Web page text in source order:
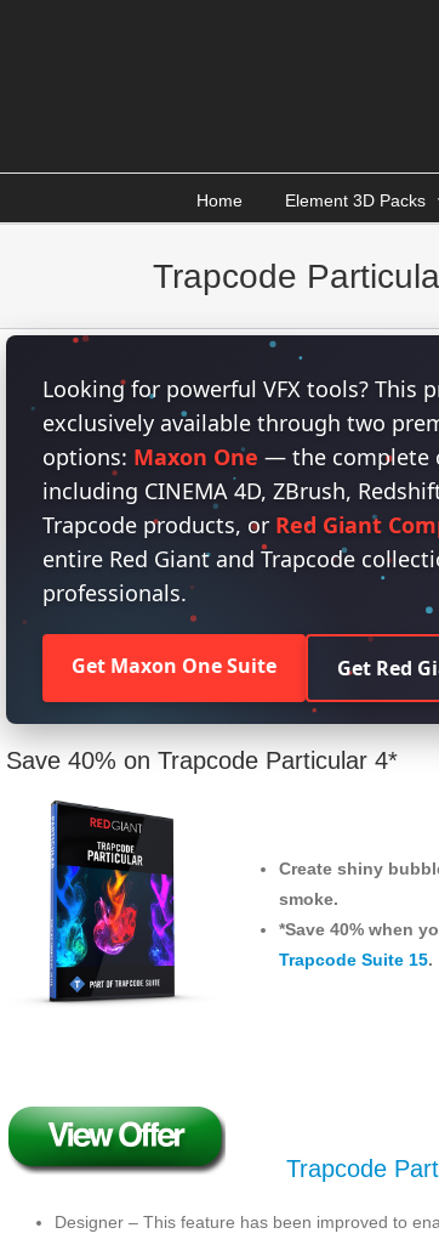
Home Element 3D Packs
Trapcode
Looking for powerful VFX tools? This
exclusively available through two
options: Maxon One — the complete
including CINEMA 4D, ZBrush,
Trapcode products, or Red Giant
entire Red Giant and Trapcode
professionals.
Get Maxon One Suite Get Red
Save 40% on Trapcode Particular 4*
Create shiny
smoke.
*Save 40% when
Trapcode Suite 15.
Trapcode
Designer – This feature has been improved to